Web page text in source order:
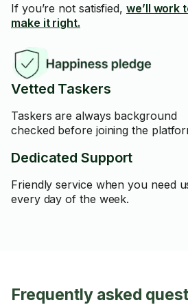
If you’re not satisfied, we’ll work
make it right.
Vetted Taskers
Taskers are always background
checked before joining the
Dedicated Support
Friendly service when you need
every day of the week.
Frequently asked